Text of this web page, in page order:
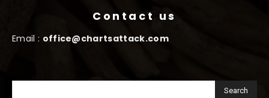
Contact us
Email : office@chartsattack.com